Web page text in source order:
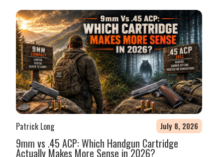
Patrick Long July 8, 2026
9mm vs .45 ACP: Which Handgun Cartridge
Actually Makes More Sense in 2026?